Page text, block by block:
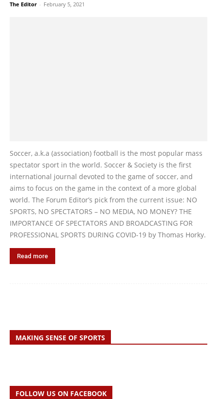
The Editor - February 5, 2021
Soccer, a.k.a (association) football is the most popular mass
spectator sport in the world. Soccer & Society is the first
international journal devoted to the game of soccer, and
aims to focus on the game in the context of a more global
world. The Forum Editor’s pick from the current issue: NO
SPORTS, NO SPECTATORS – NO MEDIA, NO MONEY? THE
IMPORTANCE OF SPECTATORS AND BROADCASTING FOR
PROFESSIONAL SPORTS DURING COVID-19 by Thomas Horky.
Read more
MAKING SENSE OF SPORTS
FOLLOW US ON FACEBOOK